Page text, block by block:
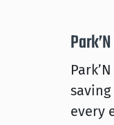
every